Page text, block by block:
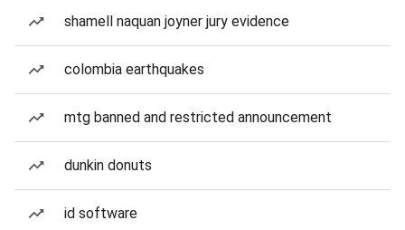
shamell naquan joyner jury evidence
colombia earthquakes
mtg banned and restricted announcement
dunkin donuts
id software